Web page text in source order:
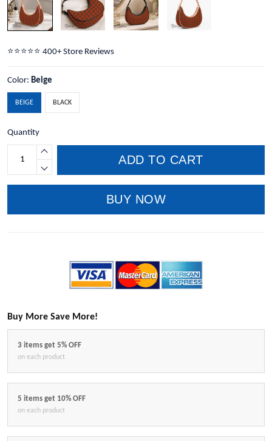
⭐️⭐️⭐️⭐️⭐️ 400+ Store Reviews
Color: Beige
BEIGE BLACK
Quantity
ADD TO CART
BUY NOW
Buy More Save More!
3 items get 5% OFF
on each product
5 items get 10% OFF
on each product